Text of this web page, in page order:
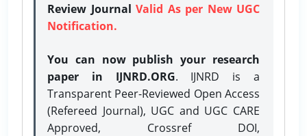
Review Journal Valid As per New UGC
Notification.
You can now publish your research
paper in IJNRD.ORG. IJNRD is a
Transparent Peer-Reviewed Open Access
(Refereed Journal), UGC and UGC CARE
Approved, Crossref DOI,